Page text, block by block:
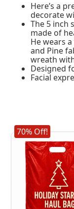
Here’s a
decorate
The 5 inch
made of
He wears
and Pine
wreath
Designed
Facial
70% Off!